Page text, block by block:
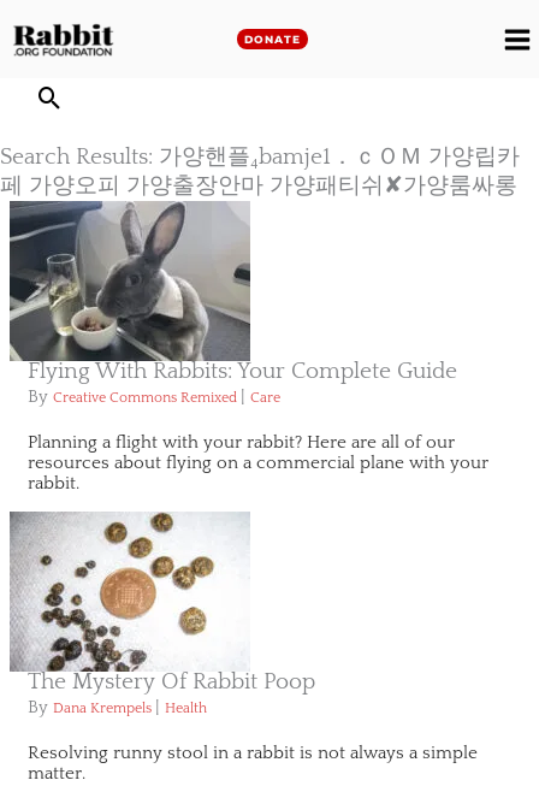
to
DONATE
Search Results: 가양핸플₄bamje1．ｃＯＭ 가양립카
페 가양오피 가양출장안마 가양패티쉬✘가양룸싸롱
Flying With Rabbits: Your Complete Guide
By Creative Commons Remixed Care
Planning a flight with your rabbit? Here are all of our
resources about flying on a commercial plane with your
rabbit.
The Mystery Of Rabbit Poop
By Dana Krempels Health
Resolving runny stool in a rabbit is not always a simple
matter.